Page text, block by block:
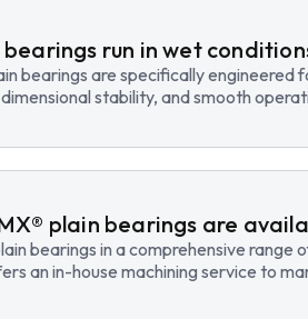
run in wet
bearings are specifically
stability, and smooth
plain bearings are
bearings in a comprehensive
an in-house machining service to